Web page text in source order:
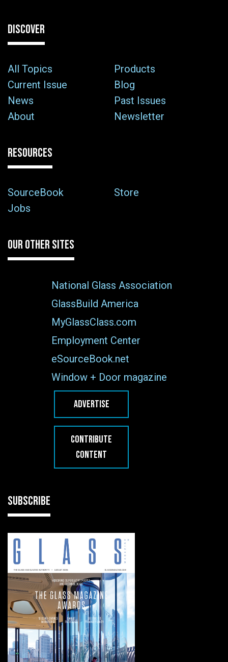
DISCOVER
All Topics
Products
Current Issue
Blog
News
Past Issues
About
Newsletter
RESOURCES
SourceBook
Store
Jobs
OUR OTHER SITES
National Glass Association
GlassBuild America
MyGlassClass.com
Employment Center
eSourceBook.net
Window + Door magazine
ADVERTISE
CONTRIBUTE
CONTENT
SUBSCRIBE